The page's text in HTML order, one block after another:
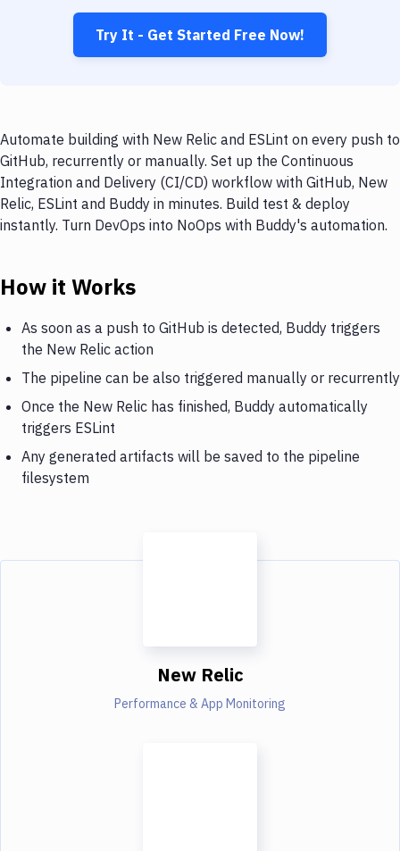
Try It - Get Started Free Now!
Automate building with New Relic and ESLint on every push to
GitHub, recurrently or manually. Set up the Continuous
Integration and Delivery (CI/CD) workflow with GitHub, New
Relic, ESLint and Buddy in minutes. Build test & deploy
instantly. Turn DevOps into NoOps with Buddy's automation.
How it Works
As soon as a push to GitHub is detected, Buddy triggers
the New Relic action
The pipeline can be also triggered manually or recurrently
Once the New Relic has finished, Buddy automatically
triggers ESLint
Any generated artifacts will be saved to the pipeline
filesystem
New Relic
Performance & App Monitoring